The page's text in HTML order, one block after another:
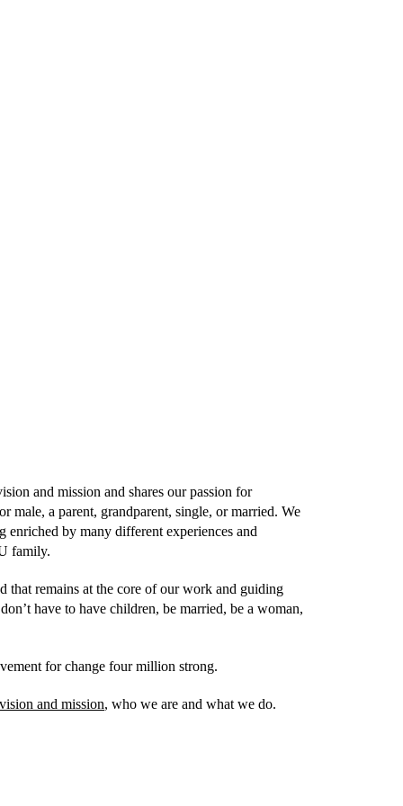
and mission and shares our passion for
male, a parent, grandparent, single, or married. We
enriched by many different experiences and
family.
that remains at the core of our work and guiding
have to have children, be married, be a woman,
for change four million strong.
and mission, who we are and what we do.